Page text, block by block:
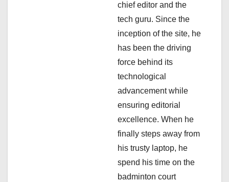
chief editor and the
tech guru. Since the
inception of the site, he
has been the driving
force behind its
technological
advancement while
ensuring editorial
excellence. When he
finally steps away from
his trusty laptop, he
spend his time on the
badminton court